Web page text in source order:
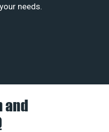
needs.
and